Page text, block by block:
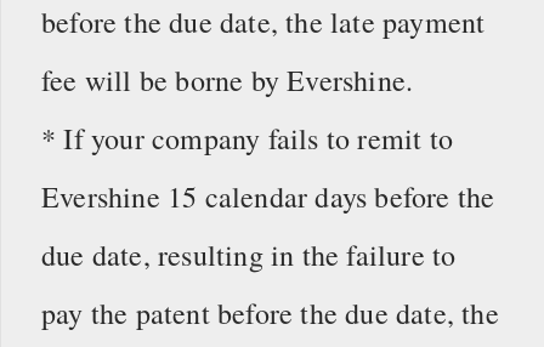
before the due date, the late payment
fee will be borne by Evershine.
* If your company fails to remit to
Evershine 15 calendar days before the
due date, resulting in the failure to
pay the patent before the due date, the